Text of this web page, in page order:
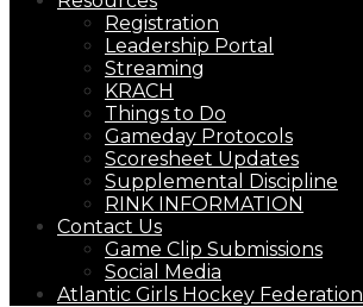
Registration
Leadership Portal
Streaming
KRACH
Things to Do
Gameday Protocols
Scoresheet Updates
Supplemental Discipline
RINK INFORMATION
Contact Us
Game Clip Submissions
Social Media
Atlantic Girls Hockey Federation